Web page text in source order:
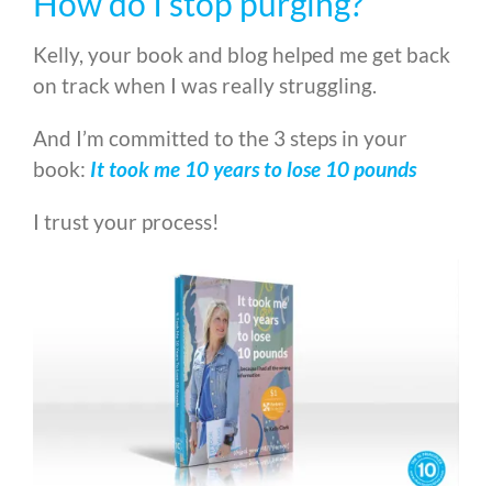
Kelly, your book and blog helped me get back
on track when I was really struggling.
And I’m committed to the 3 steps in your
book: It took me 10 years to lose 10 pounds
I trust your process!